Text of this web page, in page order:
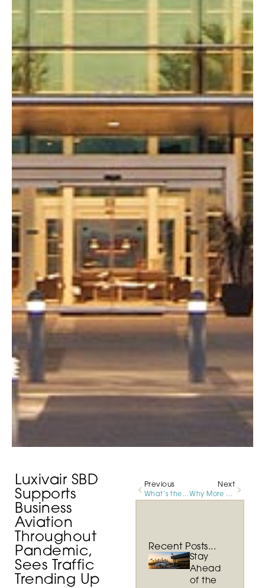
Previous
What’s the Difference Between a First Class Flight and Private Jet Charter?
Next
Why More and More International Passengers are Choosing Luxivair SBD
Recent Posts...
Stay
Ahead
of the
Luxivair SBD
Supports
Business
Aviation
Throughout
Pandemic,
Sees Traffic
Trending Up